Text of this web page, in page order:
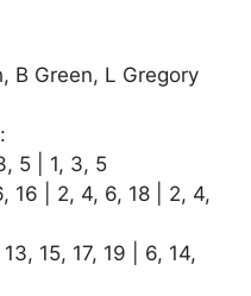
B Green, L Gregory
5 | 1, 3, 5
16 | 2, 4, 6, 18 | 2, 4,
15, 17, 19 | 6, 14,